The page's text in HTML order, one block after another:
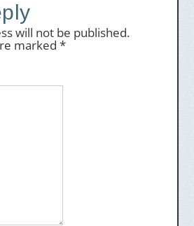
will not be published.
marked *